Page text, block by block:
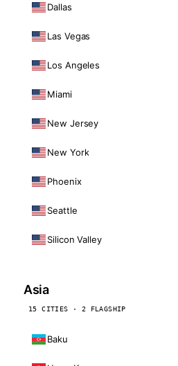
Dallas
Las Vegas
Los Angeles
Miami
New Jersey
New York
Phoenix
Seattle
Silicon Valley
Asia
15 CITIES · 2 FLAGSHIP
Baku